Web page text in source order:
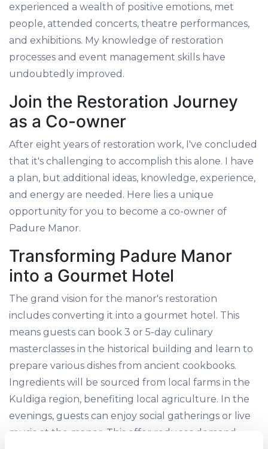
experienced a wealth of positive emotions, met
people, attended concerts, theatre performances,
and exhibitions. My knowledge of restoration
processes and event management skills have
undoubtedly improved.
Join the Restoration Journey
as a Co-owner
After eight years of restoration work, I've concluded
that it's challenging to accomplish this alone. I have
a plan, but additional ideas, knowledge, experience,
and energy are needed. Here lies a unique
opportunity for you to become a co-owner of
Padure Manor.
Transforming Padure Manor
into a Gourmet Hotel
The grand vision for the manor's restoration
includes converting it into a gourmet hotel. This
means guests can book 3 or 5-day culinary
masterclasses in the historical building and learn to
prepare various dishes from ancient cookbooks.
Ingredients will be sourced from local farms in the
Kuldiga region, benefiting local agriculture. In the
evenings, guests can enjoy social gatherings or live
music at the manor. This offer reduces demand